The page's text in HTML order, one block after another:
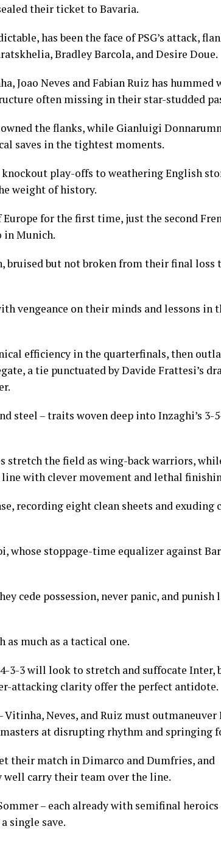
their ticket to Bavaria.
has been the face of PSG’s attack,
Bradley Barcola, and Desire Doue.
Joao Neves and Fabian Ruiz has hummed
often missing in their star-studded
the flanks, while Gianluigi
saves in the tightest moments.
play-offs to weathering English
weight of history.
for the first time, just the second
in Munich.
bruised but not broken from their final loss
vengeance on their minds and lessons in
efficiency in the quarterfinals, then
a tie punctuated by Davide Frattesi’s
steel – traits woven deep into Inzaghi’s 3-
stretch the field as wing-back warriors,
with clever movement and lethal
recording eight clean sheets and exuding
whose stoppage-time equalizer against
cede possession, never panic, and punish
much as a tactical one.
3-3 will look to stretch and suffocate Inter,
attacking clarity offer the perfect antidote.
Neves, and Ruiz must outmaneuver
at disrupting rhythm and springing
their match in Dimarco and Dumfries, and
well carry their team over the line.
– each already with semifinal heroics
single save.